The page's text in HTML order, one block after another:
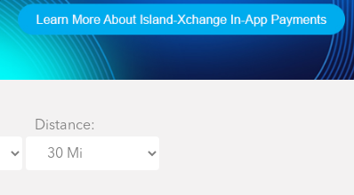
Distance: